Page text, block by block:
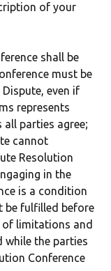
of your
shall be
must be
even if
represents
all parties agree;
cannot
Resolution
in the
is a condition
be fulfilled before
limitations and
while the parties
Conference